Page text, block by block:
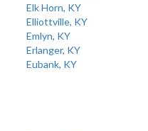
Elk Horn, KY
Elliottville, KY
Emlyn, KY
Erlanger, KY
Eubank, KY